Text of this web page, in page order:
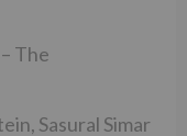
The
Sasural Simar